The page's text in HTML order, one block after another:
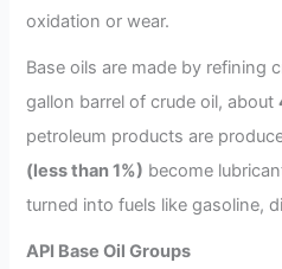
oxidation or wear.
Base oils are made by refining
gallon barrel of crude oil, about
petroleum products are
(less than 1%) become
turned into fuels like gasoline,
API Base Oil Groups